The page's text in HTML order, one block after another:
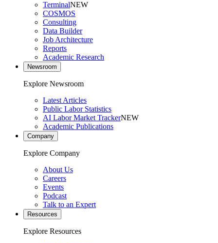
TerminalNEW
COSMOS
Consulting
Data Builder
Job Architecture
Reports
Academic Research
Newsroom
Explore Newsroom
Latest Articles
Public Labor Statistics
AI Labor Market TrackerNEW
Academic Publications
Company
Explore Company
About Us
Careers
Events
Podcast
Talk to an Expert
Resources
Explore Resources